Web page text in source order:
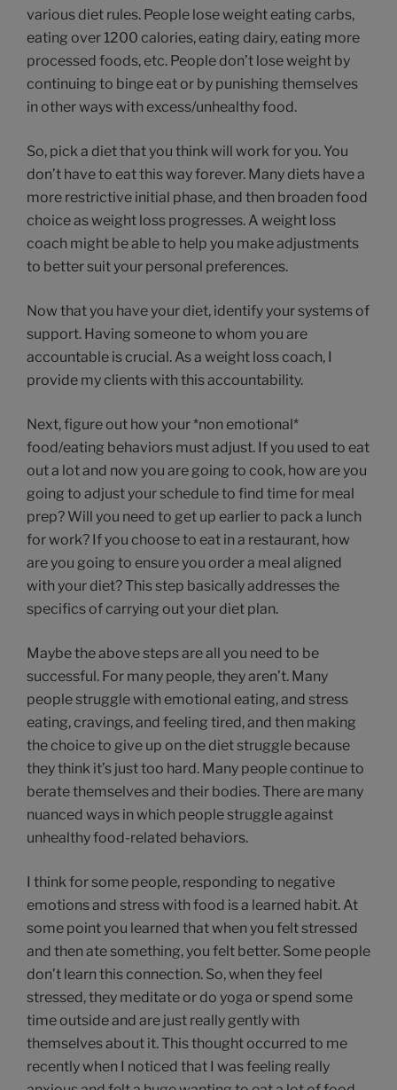
various diet rules. People lose weight eating carbs,
eating over 1200 calories, eating dairy, eating more
processed foods, etc. People don’t lose weight by
continuing to binge eat or by punishing themselves
in other ways with excess/unhealthy food.
So, pick a diet that you think will work for you. You
don’t have to eat this way forever. Many diets have a
more restrictive initial phase, and then broaden food
choice as weight loss progresses. A weight loss
coach might be able to help you make adjustments
to better suit your personal preferences.
Now that you have your diet, identify your systems of
support. Having someone to whom you are
accountable is crucial. As a weight loss coach, I
provide my clients with this accountability.
Next, figure out how your *non emotional*
food/eating behaviors must adjust. If you used to eat
out a lot and now you are going to cook, how are you
going to adjust your schedule to find time for meal
prep? Will you need to get up earlier to pack a lunch
for work? If you choose to eat in a restaurant, how
are you going to ensure you order a meal aligned
with your diet? This step basically addresses the
specifics of carrying out your diet plan.
Maybe the above steps are all you need to be
successful. For many people, they aren’t. Many
people struggle with emotional eating, and stress
eating, cravings, and feeling tired, and then making
the choice to give up on the diet struggle because
they think it’s just too hard. Many people continue to
berate themselves and their bodies. There are many
nuanced ways in which people struggle against
unhealthy food-related behaviors.
I think for some people, responding to negative
emotions and stress with food is a learned habit. At
some point you learned that when you felt stressed
and then ate something, you felt better. Some people
don’t learn this connection. So, when they feel
stressed, they meditate or do yoga or spend some
time outside and are just really gently with
themselves about it. This thought occurred to me
recently when I noticed that I was feeling really